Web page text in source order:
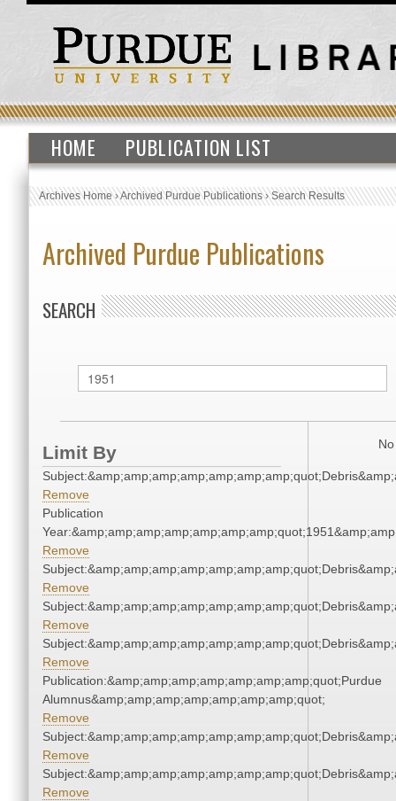
HOME PUBLICATION LIST
Archives Home›Archived Purdue Publications›Search Results
Archived Purdue Publications
SEARCH
Limit By
Remove
Publication
Remove
Remove
Remove
Remove
Publication:&amp;amp;amp;amp;amp;amp;amp;quot;Purdue
Alumnus&amp;amp;amp;amp;amp;amp;amp;quot;
Remove
Remove
Remove